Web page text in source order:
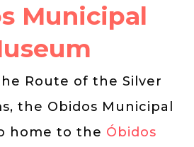
Municipal
Route of the Silver
the Obidos Municipal
home to the Óbidos